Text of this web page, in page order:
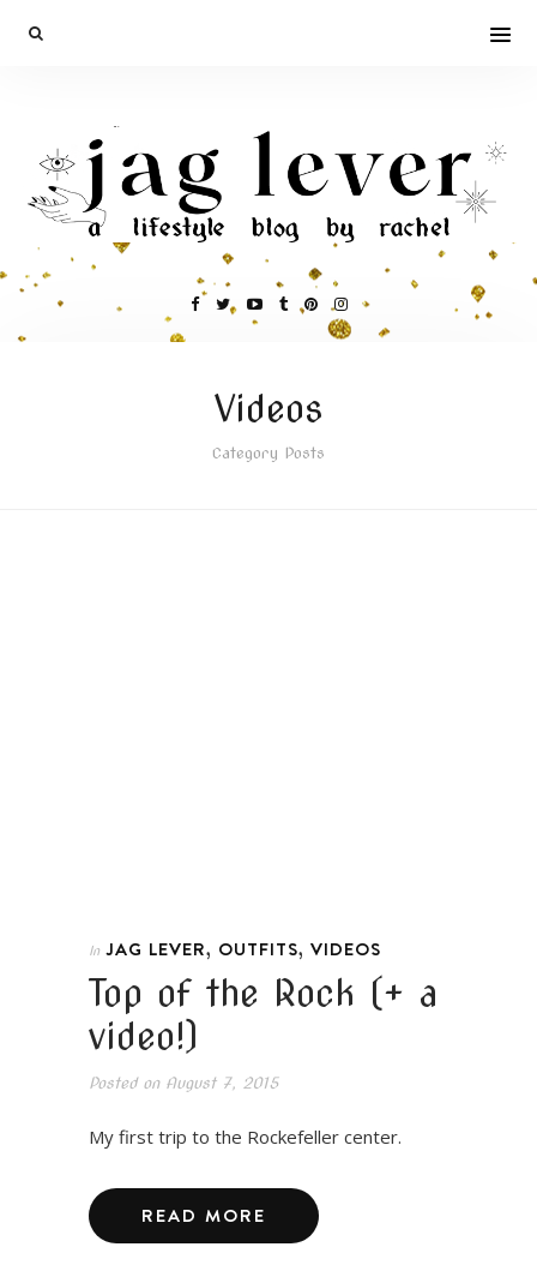
Videos
Category Posts
In JAG LEVER, OUTFITS, VIDEOS
Top of the Rock (+ a
video!)
Posted onAugust 7, 2015
My first trip to the Rockefeller center.
READ MORE